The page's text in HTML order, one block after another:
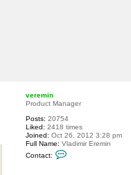
veremin
Product Manager
Posts: 20754
Liked: 2418 times
Joined: Oct 26, 2012 3:28 pm
Full Name: Vladimir Eremin
Contact: